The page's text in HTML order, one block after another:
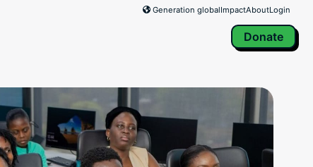
Generation globalImpactAboutLogin
Donate